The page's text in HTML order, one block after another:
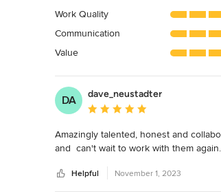
out
of
5
Work Quality
Communication
Value
DA
dave_neustadter
Average rating: 5 out of 5 stars
Amazingly talented, honest and
and  can't wait to work with them again.
Helpful November 1, 2023